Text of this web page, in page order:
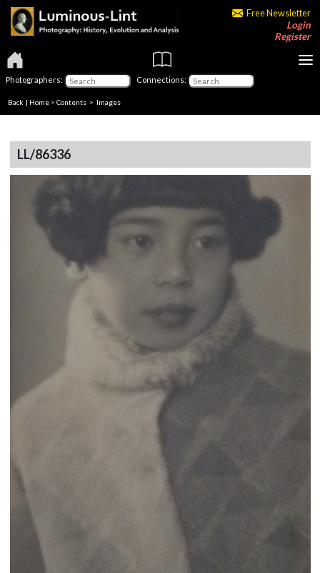
Free Newsletter
Login
Register
Photographers: Connections:
Back | Home > Contents > Images
LL/86336